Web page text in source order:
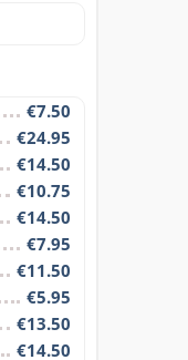
€7.50
€24.95
€14.50
€10.75
€14.50
€7.95
€11.50
€5.95
€13.50
€14.50